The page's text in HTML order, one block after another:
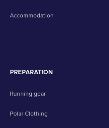
Accommodation
PREPARATION
Running gear
Polar Clothing